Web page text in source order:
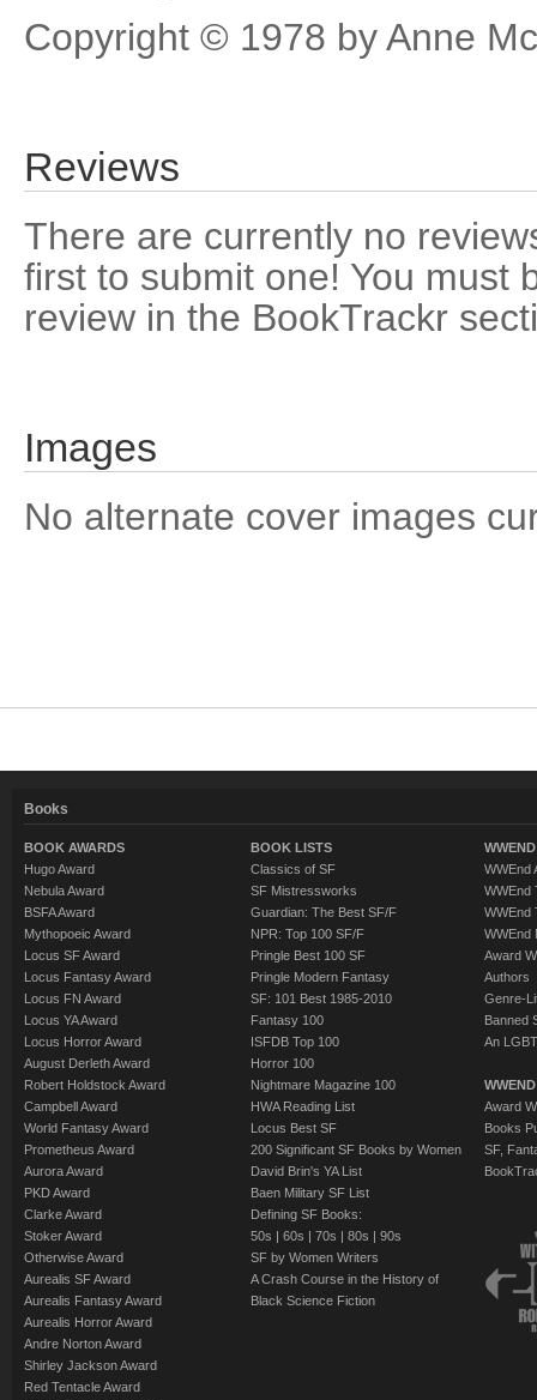
Copyright © 1978 by Anne
Reviews
There are currently no
first to submit one! You must
review in the BookTrackr
Images
No alternate cover images
Books
BOOK AWARDS
Hugo Award
Nebula Award
BSFA Award
Mythopoeic Award
Locus SF Award
Locus Fantasy Award
Locus FN Award
Locus YA Award
Locus Horror Award
August Derleth Award
Robert Holdstock Award
Campbell Award
World Fantasy Award
Prometheus Award
Aurora Award
PKD Award
Clarke Award
Stoker Award
Otherwise Award
Aurealis SF Award
Aurealis Fantasy Award
Aurealis Horror Award
Andre Norton Award
Shirley Jackson Award
Red Tentacle Award
BOOK LISTS
Classics of SF
SF Mistressworks
Guardian: The Best SF/F
NPR: Top 100 SF/F
Pringle Best 100 SF
Pringle Modern Fantasy
SF: 101 Best 1985-2010
Fantasy 100
ISFDB Top 100
Horror 100
Nightmare Magazine 100
HWA Reading List
Locus Best SF
200 Significant SF Books by Women
David Brin's YA List
Baen Military SF List
Defining SF Books:
50s | 60s | 70s | 80s | 90s
SF by Women Writers
A Crash Course in the History of
Black Science Fiction
WWEnd
WWEnd
WWEnd
WWEnd
Award
Authors
Genre-
Banned
An
Award
Books
SF,